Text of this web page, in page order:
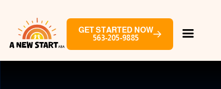
GET STARTED NOW
563-205-9885